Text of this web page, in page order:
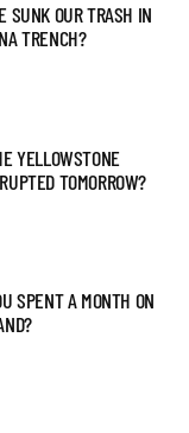
SUNK OUR TRASH IN
TRENCH?
YELLOWSTONE
TOMORROW?
SPENT A MONTH ON